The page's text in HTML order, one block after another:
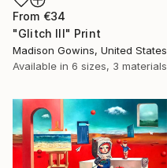
From €34
"Glitch III" Print
Madison Gowins, United States
Available in 6 sizes, 3 materials